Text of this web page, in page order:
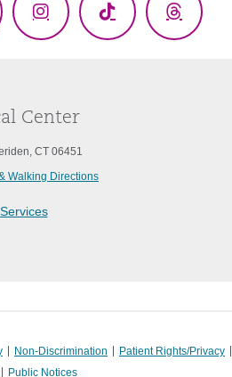
InstagramTikTok Threads
Center
CT 06451
Walking Directions
Non-Discrimination Patient Rights/Privacy
Public Notices